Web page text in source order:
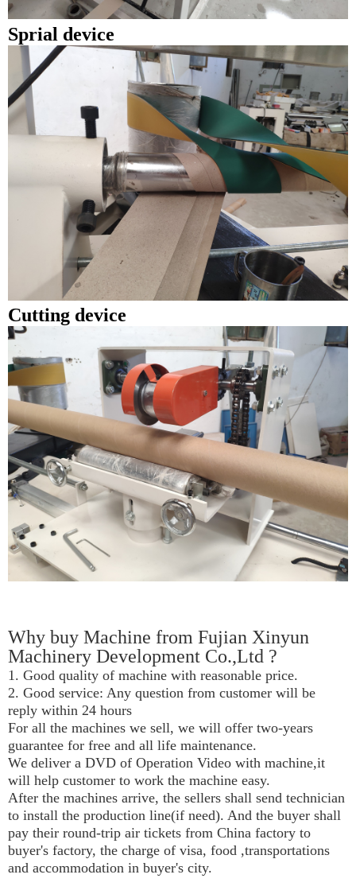
Sprial device
Cutting device
Why buy Machine from Fujian Xinyun
Machinery Development Co.,Ltd ?
1. Good quality of machine with reasonable price.
2. Good service: Any question from customer will be
reply within 24 hours
For all the machines we sell, we will offer two-years
guarantee for free and all life maintenance.
We deliver a DVD of Operation Video with machine,it
will help customer to work the machine easy.
After the machines arrive, the sellers shall send technician
to install the production line(if need). And the buyer shall
pay their round-trip air tickets from China factory to
buyer's factory, the charge of visa, food ,transportations
and accommodation in buyer's city.